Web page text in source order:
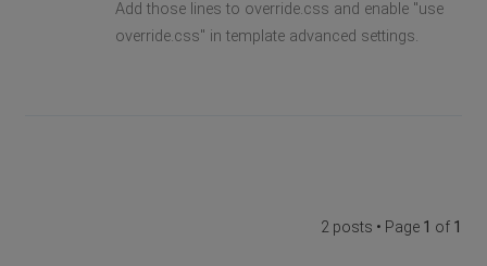
Add those lines to override.css and enable "use
override.css" in template advanced settings.
2 posts • Page 1 of 1